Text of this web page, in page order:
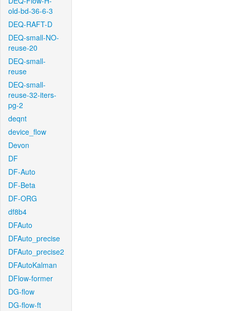
old-bd-36-6-3
DEQ-RAFT-D
DEQ-small-NO-
reuse-20
DEQ-small-
reuse
DEQ-small-
reuse-32-iters-
pg-2
deqnt
device_flow
Devon
DF
DF-Auto
DF-Beta
DF-ORG
df8b4
DFAuto
DFAuto_precise
DFAuto_precise2
DFAutoKalman
DFlow-former
DG-flow
DG-flow-ft